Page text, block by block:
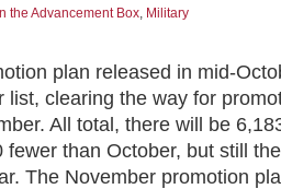
the Advancement Box, Military
plan released in mid-
list, clearing the way for
All total, there will be
fewer than October, but still
The November promotion